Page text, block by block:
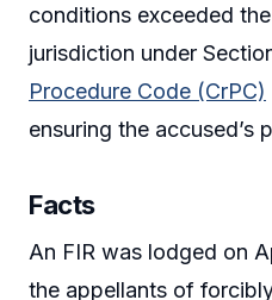
conditions exceeded
jurisdiction under
Procedure Code (CrPC)
ensuring the accused’s
Facts
An FIR was lodged on
the appellants of